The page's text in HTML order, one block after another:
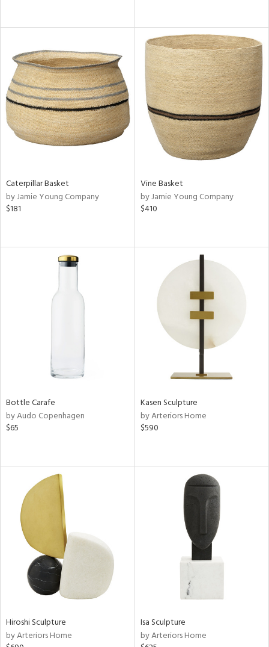
Caterpillar Basket
by Jamie Young Company
$181
Vine Basket
by Jamie Young Company
$410
Bottle Carafe
by Audo Copenhagen
$65
Kasen Sculpture
by Arteriors Home
$590
Hiroshi Sculpture
by Arteriors Home
Isa Sculpture
by Arteriors Home